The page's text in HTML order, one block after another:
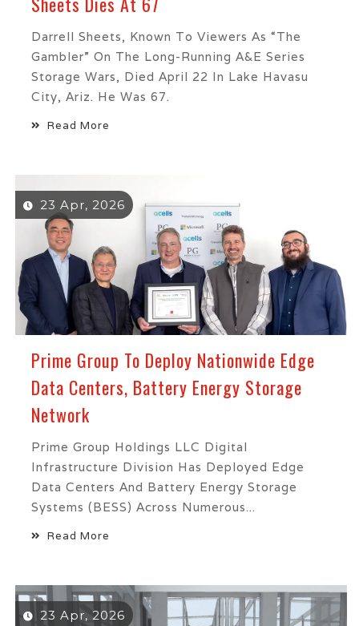
Darrell Sheets, Known To Viewers As “The
Gambler” On The Long-Running A&E Series
Storage Wars, Died April 22 In Lake Havasu
City, Ariz. He Was 67.
Read More
23 Apr, 2026
Prime Group To Deploy Nationwide Edge
Data Centers, Battery Energy Storage
Network
Prime Group Holdings LLC Digital
Infrastructure Division Has Deployed Edge
Data Centers And Battery Energy Storage
Systems (BESS) Across Numerous...
Read More
23 Apr, 2026